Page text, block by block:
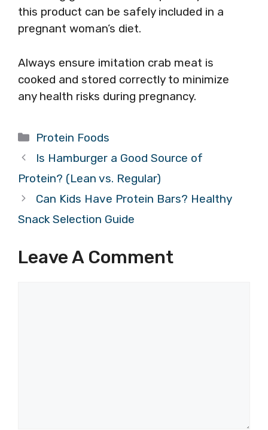
this product can be safely included in a
pregnant woman’s diet.
Always ensure imitation crab meat is
cooked and stored correctly to minimize
any health risks during pregnancy.
Categories
Protein Foods
Is Hamburger a Good Source of
Protein? (Lean vs. Regular)
Can Kids Have Protein Bars? Healthy
Snack Selection Guide
Leave A Comment